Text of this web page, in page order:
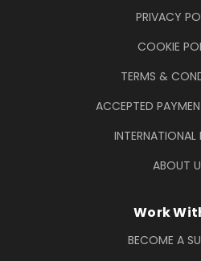
PRIVACY
COOKIE
TERMS &
ACCEPTED
INTERNATIONAL
ABOUT
Work
BECOME A